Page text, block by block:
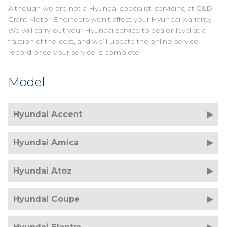
Although we are not a Hyundai specialist, servicing at C&D
Grant Motor Engineers won’t affect your Hyundai warranty.
We will carry out your Hyundai service to dealer-level at a
fraction of the cost, and we’ll update the online service
record once your service is complete.
Model
Hyundai Accent
Hyundai Amica
Hyundai Atoz
Hyundai Coupe